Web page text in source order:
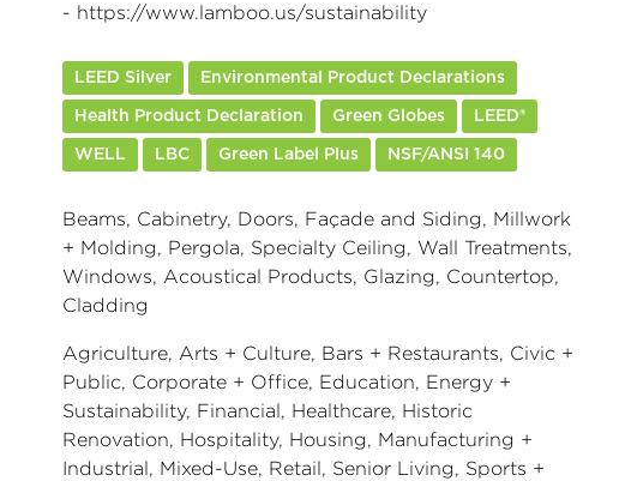
- https://www.lamboo.us/sustainability
LEED Silver Environmental Product Declarations
Health Product Declaration Green Globes LEED®
WELL LBC Green Label Plus NSF/ANSI 140
Beams, Cabinetry, Doors, Façade and Siding, Millwork
+ Molding, Pergola, Specialty Ceiling, Wall Treatments,
Windows, Acoustical Products, Glazing, Countertop,
Cladding
Agriculture, Arts + Culture, Bars + Restaurants, Civic +
Public, Corporate + Office, Education, Energy +
Sustainability, Financial, Healthcare, Historic
Renovation, Hospitality, Housing, Manufacturing +
Industrial, Mixed-Use, Retail, Senior Living, Sports +